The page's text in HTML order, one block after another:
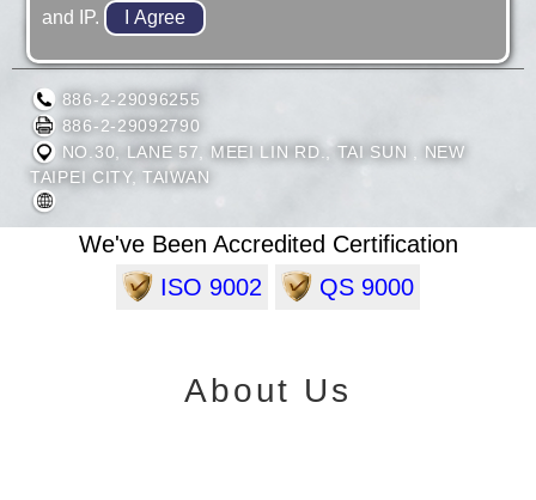
RONG SHIN INDUSTRIAL CO., LTD.
886-2-29096255
886-2-29092790
NO.30, LANE 57, MEEI LIN RD., TAI SUN , NEW
TAIPEI CITY, TAIWAN
We've Been Accredited Certification
ISO 9002
QS 9000
About Us
and IP.